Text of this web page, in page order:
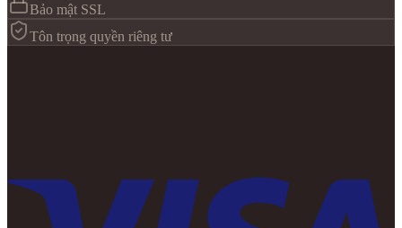
Bảo mật SSL
Tôn trọng quyền riêng tư